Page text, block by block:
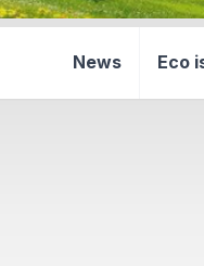
News Eco